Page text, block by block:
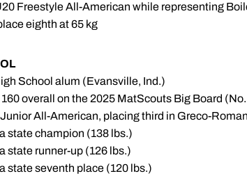
Freestyle All-American while representing
eighth at 65 kg
School alum (Evansville, Ind.)
160 overall on the 2025 MatScouts Big Board
Junior All-American, placing third in Greco-
state champion (138 lbs.)
state runner-up (126 lbs.)
state seventh place (120 lbs.)